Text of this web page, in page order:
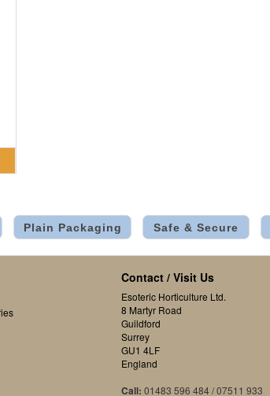
Plain Packaging Safe & Secure
Contact / Visit Us
Esoteric Horticulture Ltd.
8 Martyr Road
Guildford
Surrey
GU1 4LF
England
Call: 01483 596 484 / 07511 933